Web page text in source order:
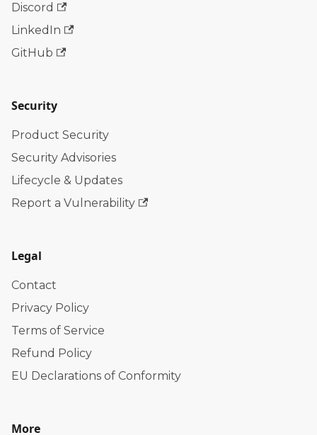
Discord
LinkedIn
GitHub
Security
Product Security
Security Advisories
Lifecycle & Updates
Report a Vulnerability
Legal
Contact
Privacy Policy
Terms of Service
Refund Policy
EU Declarations of Conformity
More